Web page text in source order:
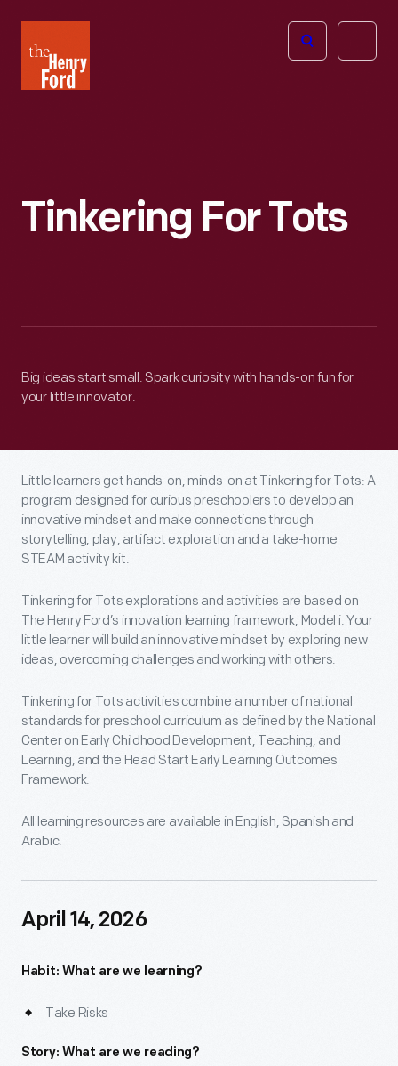
Henry
Ford
Open
Tinkering For Tots
Big ideas start small. Spark curiosity with hands-on fun for
your little innovator.
Little learners get hands-on, minds-on at Tinkering for Tots: A
program designed for curious preschoolers to develop an
innovative mindset and make connections through
storytelling, play, artifact exploration and a take-home
STEAM activity kit.
Tinkering for Tots explorations and activities are based on
The Henry Ford’s innovation learning framework, Model i. Your
little learner will build an innovative mindset by exploring new
ideas, overcoming challenges and working with others.
Tinkering for Tots activities combine a number of national
standards for preschool curriculum as defined by the National
Center on Early Childhood Development, Teaching, and
Learning, and the Head Start Early Learning Outcomes
Framework.
All learning resources are available in English, Spanish and
Arabic.
April 14, 2026
Habit: What are we learning?
Take Risks
Story: What are we reading?